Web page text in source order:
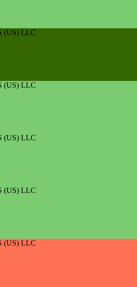
(US) LLC
(US) LLC
(US) LLC
(US) LLC
(US) LLC